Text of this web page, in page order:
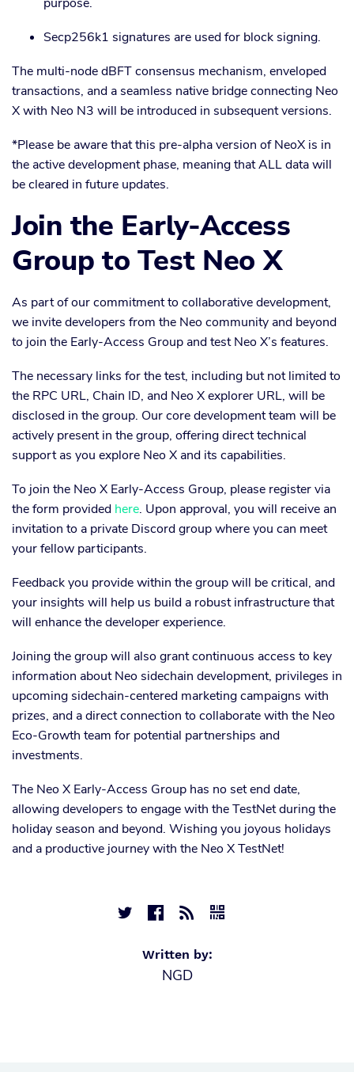
Secp256k1 signatures are used for block signing.
The multi-node dBFT consensus mechanism, enveloped
transactions, and a seamless native bridge connecting Neo
X with Neo N3 will be introduced in subsequent versions.
*Please be aware that this pre-alpha version of NeoX is in
the active development phase, meaning that ALL data will
be cleared in future updates.
Join the Early-Access
Group to Test Neo X
As part of our commitment to collaborative development,
we invite developers from the Neo community and beyond
to join the Early-Access Group and test Neo X’s features.
The necessary links for the test, including but not limited to
the RPC URL, Chain ID, and Neo X explorer URL, will be
disclosed in the group. Our core development team will be
actively present in the group, offering direct technical
support as you explore Neo X and its capabilities.
To join the Neo X Early-Access Group, please register via
the form provided here. Upon approval, you will receive an
invitation to a private Discord group where you can meet
your fellow participants.
Feedback you provide within the group will be critical, and
your insights will help us build a robust infrastructure that
will enhance the developer experience.
Joining the group will also grant continuous access to key
information about Neo sidechain development, privileges in
upcoming sidechain-centered marketing campaigns with
prizes, and a direct connection to collaborate with the Neo
Eco-Growth team for potential partnerships and
investments.
The Neo X Early-Access Group has no set end date,
allowing developers to engage with the TestNet during the
holiday season and beyond. Wishing you joyous holidays
and a productive journey with the Neo X TestNet!
   
Written by:
NGD